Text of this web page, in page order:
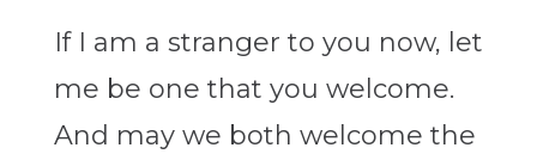
If I am a stranger to you now, let
me be one that you welcome.
And may we both welcome the